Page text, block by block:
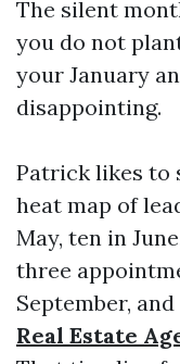
The silent
you do not
your January
disappointing.
Patrick likes to
heat map of
May, ten in
three
September,
Real Estate